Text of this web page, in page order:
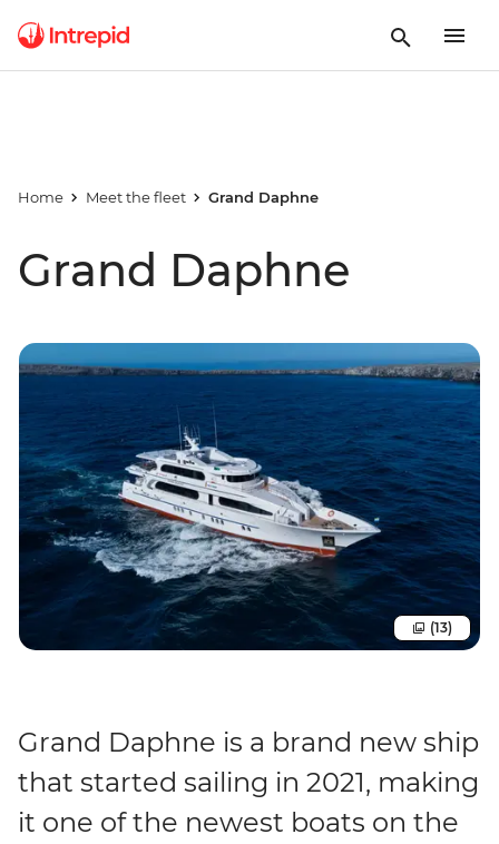
Home Meet the fleet Grand Daphne
Grand Daphne
(13)
Grand Daphne is a brand new ship
that started sailing in 2021, making
it one of the newest boats on the